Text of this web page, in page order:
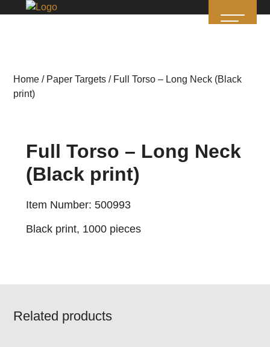
Home / Paper Targets / Full Torso – Long Neck (Black
print)
Full Torso – Long Neck
(Black print)
Item Number: 500993
Black print, 1000 pieces
Related products